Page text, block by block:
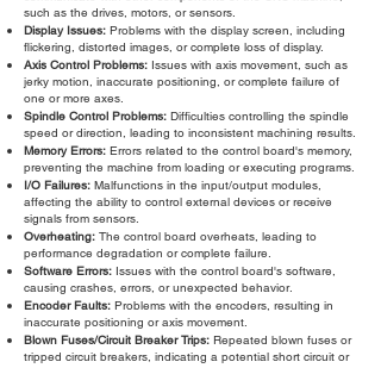
such as the drives, motors, or sensors.
Display Issues: Problems with the display screen, including
flickering, distorted images, or complete loss of display.
Axis Control Problems: Issues with axis movement, such as
jerky motion, inaccurate positioning, or complete failure of
one or more axes.
Spindle Control Problems: Difficulties controlling the spindle
speed or direction, leading to inconsistent machining results.
Memory Errors: Errors related to the control board's memory,
preventing the machine from loading or executing programs.
I/O Failures: Malfunctions in the input/output modules,
affecting the ability to control external devices or receive
signals from sensors.
Overheating: The control board overheats, leading to
performance degradation or complete failure.
Software Errors: Issues with the control board's software,
causing crashes, errors, or unexpected behavior.
Encoder Faults: Problems with the encoders, resulting in
inaccurate positioning or axis movement.
Blown Fuses/Circuit Breaker Trips: Repeated blown fuses or
tripped circuit breakers, indicating a potential short circuit or